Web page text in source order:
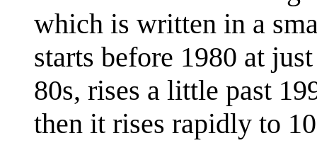
which is written in a
starts before 1980 at
80s, rises a little past
then it rises rapidly to